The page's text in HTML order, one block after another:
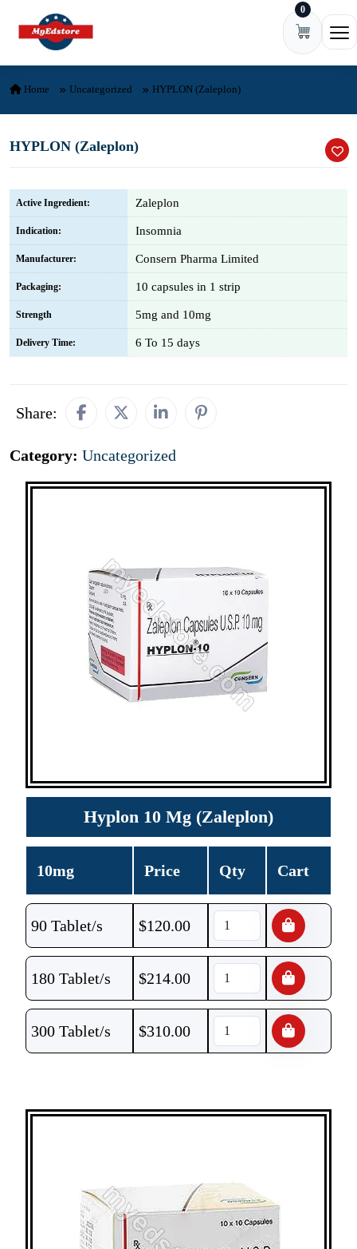
Skip to content 0
Home Uncategorized HYPLON (Zaleplon)
HYPLON (Zaleplon)
Active Ingredient: Zaleplon
Indication: Insomnia
Manufacturer: Consern Pharma Limited
Packaging: 10 capsules in 1 strip
Strength 5mg and 10mg
Delivery Time: 6 To 15 days
Share:
Category: Uncategorized
Hyplon 10 Mg (Zaleplon)
10mg Price Qty Cart
90 Tablet/s $120.00
180 Tablet/s $214.00
300 Tablet/s $310.00